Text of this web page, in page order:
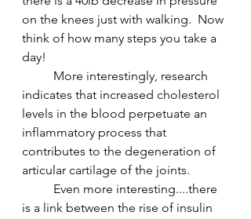
on the knees just with walking.  Now
think of how many steps you take a
day!
indicates that increased cholesterol
levels in the blood perpetuate an
inflammatory process that
contributes to the degeneration of
articular cartilage of the joints.
is a link between the rise of insulin